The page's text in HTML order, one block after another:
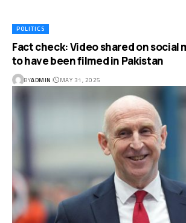
POLITICS
Fact check: Video shared on social
to have been filmed in Pakistan
BYADMIN MAY 31, 2025